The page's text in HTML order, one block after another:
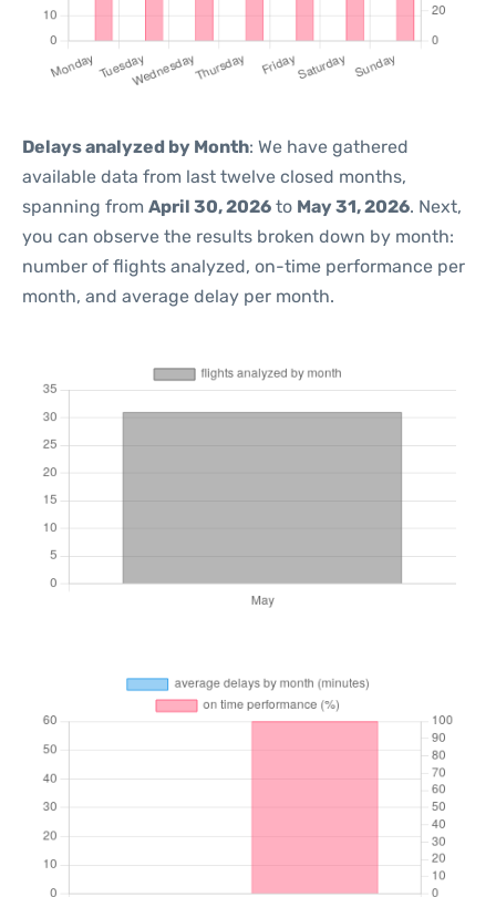
Delays analyzed by Month: We have gathered
available data from last twelve closed months,
spanning from April 30, 2026 to May 31, 2026. Next,
you can observe the results broken down by month:
number of flights analyzed, on-time performance per
month, and average delay per month.